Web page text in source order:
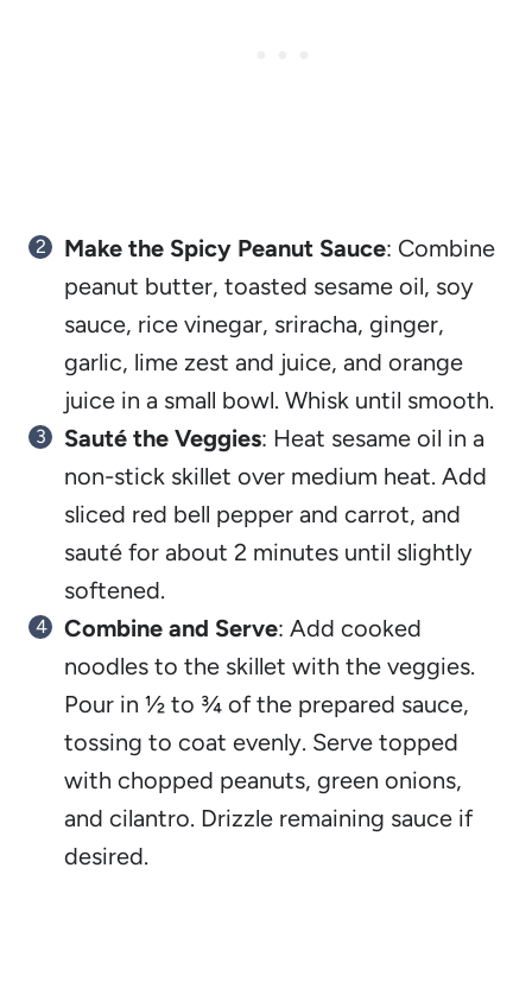
Make the Spicy Peanut Sauce: Combine
peanut butter, toasted sesame oil, soy
sauce, rice vinegar, sriracha, ginger,
garlic, lime zest and juice, and orange
juice in a small bowl. Whisk until smooth.
Sauté the Veggies: Heat sesame oil in a
non-stick skillet over medium heat. Add
sliced red bell pepper and carrot, and
sauté for about 2 minutes until slightly
softened.
Combine and Serve: Add cooked
noodles to the skillet with the veggies.
Pour in ½ to ¾ of the prepared sauce,
tossing to coat evenly. Serve topped
with chopped peanuts, green onions,
and cilantro. Drizzle remaining sauce if
desired.